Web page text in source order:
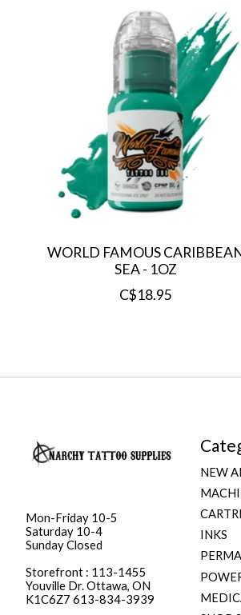
WORLD FAMOUS
SEA - 1OZ
C$18.95
Mon-Friday 10-5
Saturday 10-4
Sunday Closed
Storefront : 113-1455
Youville Dr. Ottawa, ON
K1C6Z7 613-834-3939
NEW
INKS